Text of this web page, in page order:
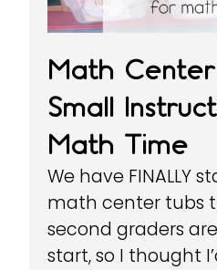
Math
Small
Math Time
We have FINALLY
math center tubs
second graders
start, so I thought